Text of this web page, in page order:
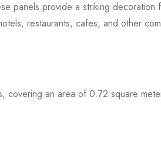
panels provide a striking decoration
restaurants, cafes, and other
covering an area of 0.72 square